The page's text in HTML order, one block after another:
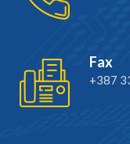
Fax
+387